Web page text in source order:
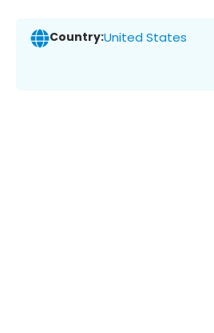
Country:United States